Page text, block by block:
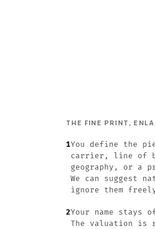
THE FINE PRINT,
1You define the
carrier, line of
geography, or a
We can suggest
ignore them
2Your name
The valuation is